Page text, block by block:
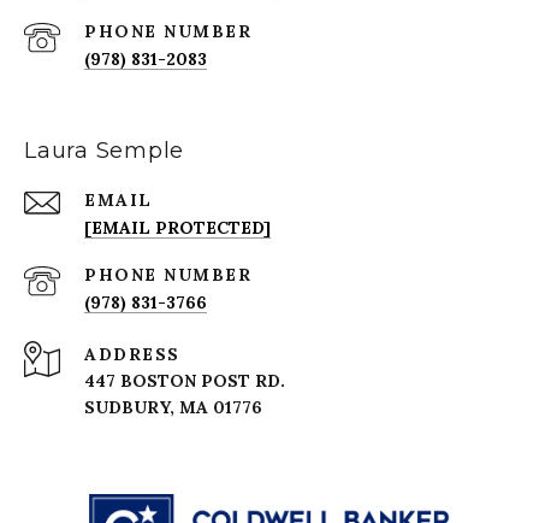
PHONE NUMBER
(978) 831-2083
Laura Semple
EMAIL
[EMAIL PROTECTED]
PHONE NUMBER
(978) 831-3766
ADDRESS
447 BOSTON POST RD.